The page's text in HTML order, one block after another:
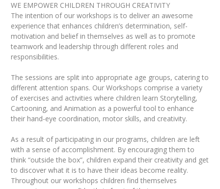
WE EMPOWER CHILDREN THROUGH CREATIVITY
The intention of our workshops is to deliver an awesome
experience that enhances children’s determination, self-
motivation and belief in themselves as well as to promote
teamwork and leadership through different roles and
responsibilities.
The sessions are split into appropriate age groups, catering to
different attention spans. Our Workshops comprise a variety
of exercises and activities where children learn Storytelling,
Cartooning, and Animation as a powerful tool to enhance
their hand-eye coordination, motor skills, and creativity.
As a result of participating in our programs, children are left
with a sense of accomplishment. By encouraging them to
think “outside the box”, children expand their creativity and get
to discover what it is to have their ideas become reality.
Throughout our workshops children find themselves